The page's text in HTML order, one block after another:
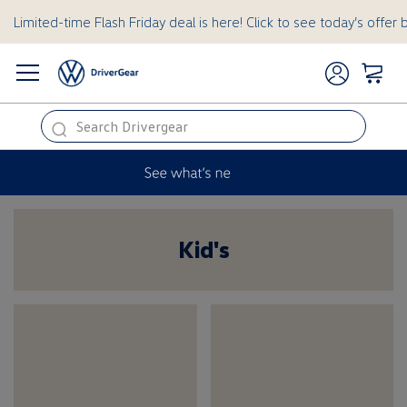
Limited-time Flash Friday deal is here! Click to see today’s offer
this
Kid's
Kids